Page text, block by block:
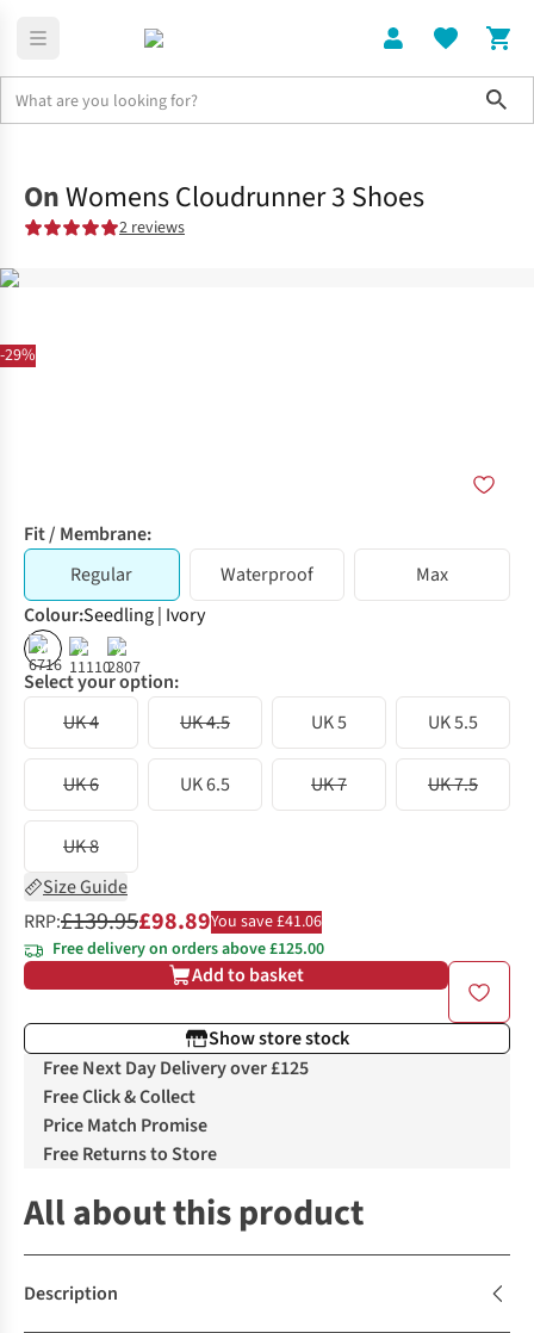
-29%
OnWomens Cloudrunner 3 Shoes
2 reviews
Fit / Membrane:
Regular
Waterproof
Max
Colour:Seedling | Ivory
% % %
Select your option:
UK 4
UK 4.5 UK 5 UK 5.5
UK 6 UK 6.5 UK 7 UK 7.5
UK 8
Size Guide
RRP:£139.95£98.89You save £41.06
Free delivery on orders above £125.00
Add to basket
Show store stock
Free Next Day Delivery over £125
Free Click & Collect
Price Match Promise
Free Returns to Store
All about this product
Description